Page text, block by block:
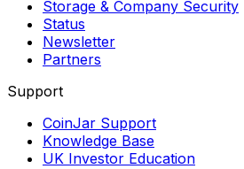
Storage & Company Security
Status
Newsletter
Partners
Support
CoinJar Support
Knowledge Base
UK Investor Education